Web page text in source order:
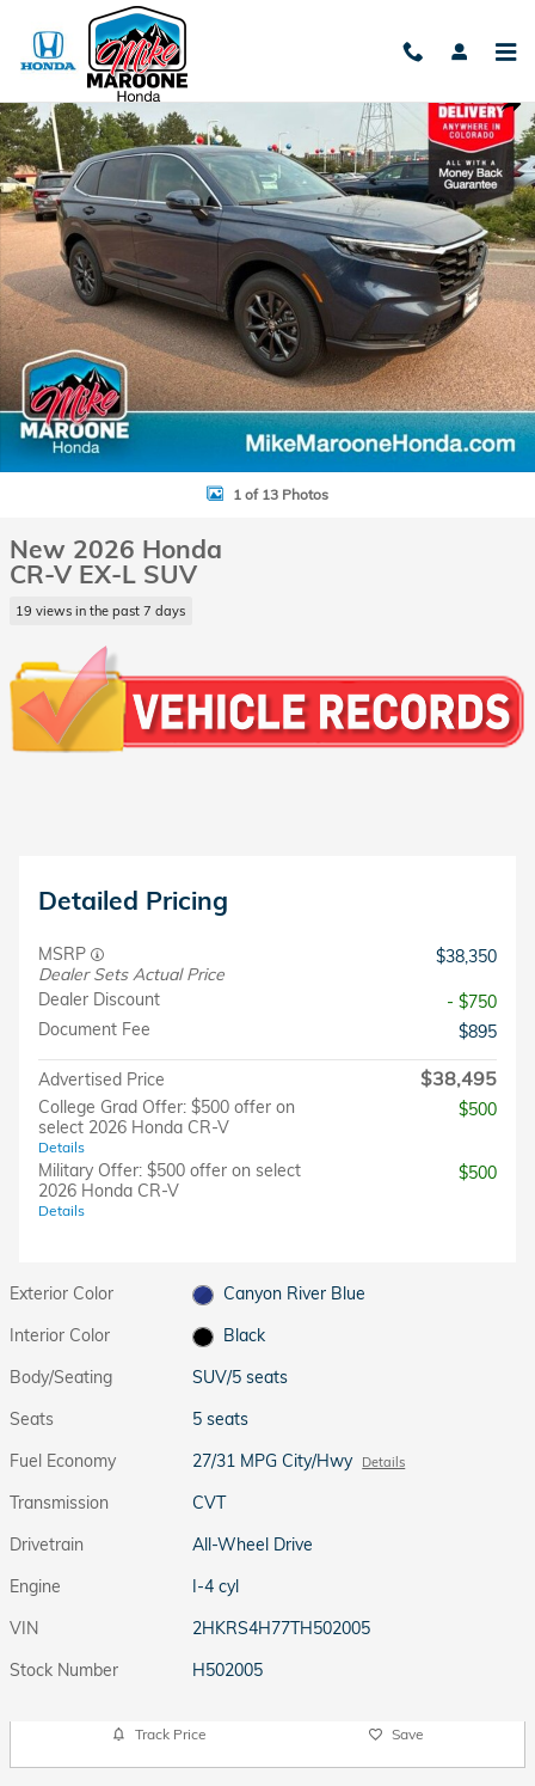
Skip to main content
New 2026 Honda CR-V EX-L SUV Photo 1 of 13
1 of 13 Photos
New 2026 Honda
CR-V EX-L SUV
19 views in the past 7 days
Detailed Pricing
MSRP
Dealer Sets Actual Price
$38,350
Dealer Discount
- $750
Document Fee
$895
Advertised Price $38,495
College Grad Offer: $500 offer on
select 2026 Honda CR-V
Details
$500
Military Offer: $500 offer on select
2026 Honda CR-V
Details
$500
Exterior Color
Canyon River Blue
Interior Color
Black
Body/Seating
SUV/5 seats
Seats
5 seats
Fuel Economy
27/31 MPG City/Hwy Details
Transmission
CVT
Drivetrain
All-Wheel Drive
Engine
I-4 cyl
VIN
2HKRS4H77TH502005
Stock Number
H502005
Track Price Save